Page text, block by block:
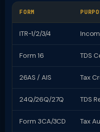
FORM
ITR-1/2/3/4
Form 16 TDS
26AS / AIS Tax
24Q/26Q/27Q TDS
Form 3CA/3CD Tax